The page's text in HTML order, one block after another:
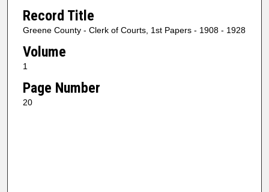
Record Title
Greene County - Clerk of Courts, 1st Papers - 1908 - 1928
Volume
1
Page Number
20